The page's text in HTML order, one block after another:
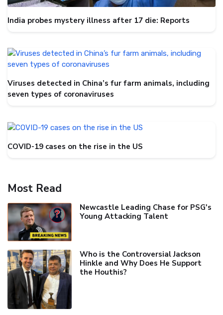
India probes mystery illness after 17 die: Reports
Viruses detected in China’s fur farm animals, including
seven types of coronaviruses
COVID-19 cases on the rise in the US
Most Read
Newcastle Leading Chase for PSG's
Young Attacking Talent
Who is the Controversial Jackson
Hinkle and Why Does He Support
the Houthis?